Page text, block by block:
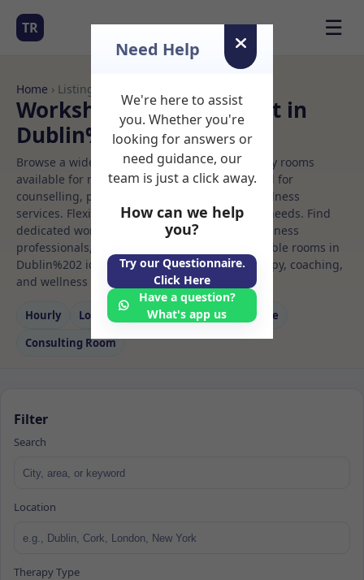
TR ☰
Home › Listings
Workshop Rooms to Rent in
Dublin%202
Browse a wide selection of professional therapy rooms
available for rent. Discover private spaces ideal for
counselling, psychotherapy, coaching, and wellness
services. Flexible booking options to suit your needs. Find
dedicated workshop spaces for health and wellness
professionals, with flexible rental terms. Available rooms in
Dublin%202 ideal for counselling, psychotherapy, coaching,
and wellness services.
Hourly Long‑term Counselling
Massage
Consulting Room
Filter
Search
Location
Therapy Type
Need Help
We're here to assist
you. Whether you're
looking for answers or
need guidance, our
team is just a click away.
How can we help
you?
Try our Questionnaire.
Click Here
Have a question?
What's app us